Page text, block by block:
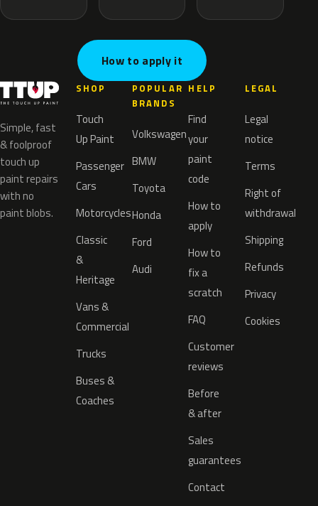
How to apply it
Simple, fast
& foolproof
touch up
paint repairs
with no
paint blobs.
SHOP
Touch
Up Paint
Passenger
Cars
Motorcycles
Classic
&
Heritage
Vans &
Commercial
Trucks
Buses &
Coaches
POPULAR
BRANDS
Volkswagen
BMW
Toyota
Honda
Ford
Audi
HELP
Find
your
paint
code
How to
apply
How to
fix a
scratch
FAQ
Customer
reviews
Before
& after
Sales
guarantees
Contact
LEGAL
Legal
notice
Terms
Right of
withdrawal
Shipping
Refunds
Privacy
Cookies